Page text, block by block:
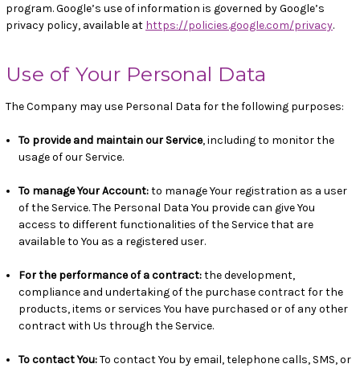
program. Google’s use of information is governed by Google’s
privacy policy, available at https://policies.google.com/privacy.
Use of Your Personal Data
The Company may use Personal Data for the following purposes:
To provide and maintain our Service, including to monitor the
usage of our Service.
To manage Your Account:to manage Your registration as a user
of the Service. The Personal Data You provide can give You
access to different functionalities of the Service that are
available to You as a registered user.
For the performance of a contract:the development,
compliance and undertaking of the purchase contract for the
products, items or services You have purchased or of any other
contract with Us through the Service.
To contact You:To contact You by email, telephone calls, SMS, or